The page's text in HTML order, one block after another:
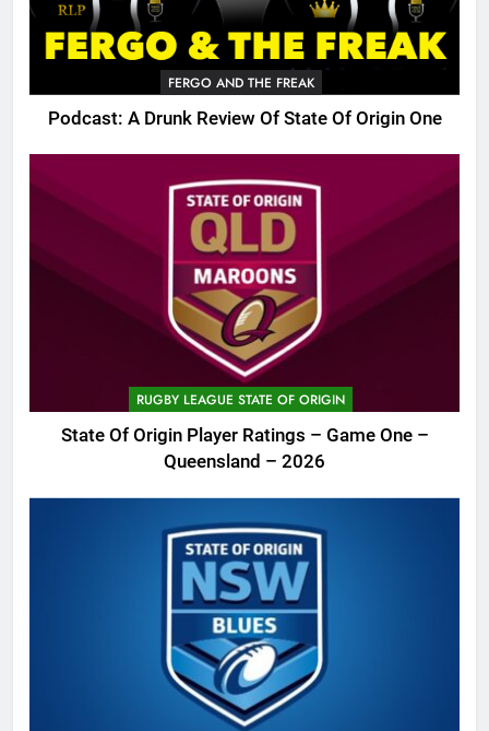
FERGO AND THE FREAK
Podcast: A Drunk Review Of State Of Origin One
RUGBY LEAGUE STATE OF ORIGIN
State Of Origin Player Ratings – Game One –
Queensland – 2026